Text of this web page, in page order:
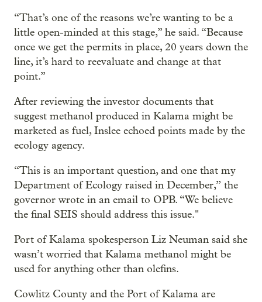
“That’s one of the reasons we’re wanting to be a
little open-minded at this stage,” he said. “Because
once we get the permits in place, 20 years down the
line, it’s hard to reevaluate and change at that
point.”
After reviewing the investor documents that
suggest methanol produced in Kalama might be
marketed as fuel, Inslee echoed points made by the
ecology agency.
“This is an important question, and one that my
Department of Ecology raised in December,” the
governor wrote in an email to OPB. “We believe
the final SEIS should address this issue."
Port of Kalama spokesperson Liz Neuman said she
wasn’t worried that Kalama methanol might be
used for anything other than olefins.
Cowlitz County and the Port of Kalama are